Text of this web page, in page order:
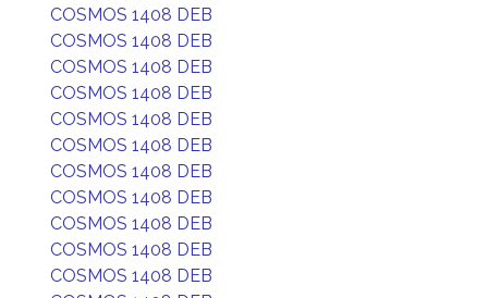
COSMOS 1408 DEB
COSMOS 1408 DEB
COSMOS 1408 DEB
COSMOS 1408 DEB
COSMOS 1408 DEB
COSMOS 1408 DEB
COSMOS 1408 DEB
COSMOS 1408 DEB
COSMOS 1408 DEB
COSMOS 1408 DEB
COSMOS 1408 DEB